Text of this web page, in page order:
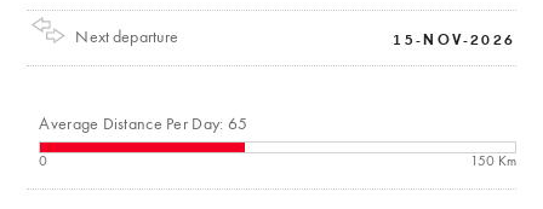
Next departure 15-NOV-2026
Average Distance Per Day: 65
0 150 Km